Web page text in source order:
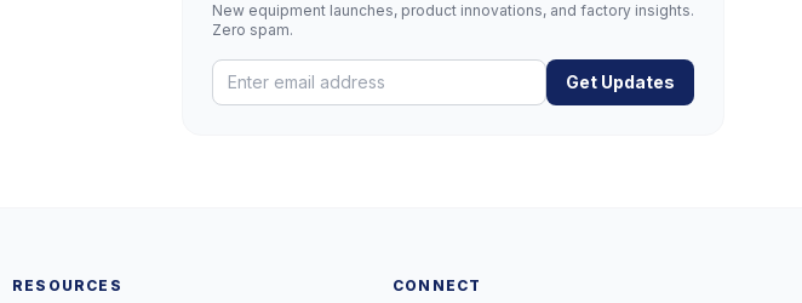
New equipment launches, product innovations, and factory insights.
Zero spam.
Get Updates
RESOURCES CONNECT